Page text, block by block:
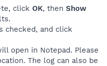
click OK, then Show
checked, and click
open in Notepad. Please
The log can also be